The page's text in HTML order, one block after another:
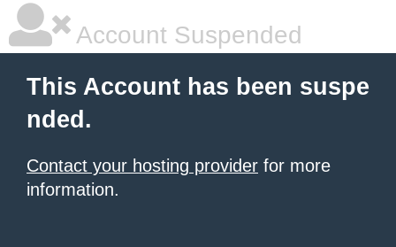
Account Suspended
This Account has been suspe
nded.
Contact your hosting provider for more
information.